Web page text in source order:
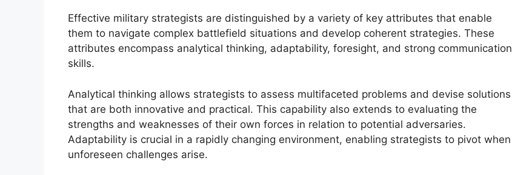
Effective military strategists are distinguished by a variety of key attributes that enable
them to navigate complex battlefield situations and develop coherent strategies. These
attributes encompass analytical thinking, adaptability, foresight, and strong communication
skills.
Analytical thinking allows strategists to assess multifaceted problems and devise solutions
that are both innovative and practical. This capability also extends to evaluating the
strengths and weaknesses of their own forces in relation to potential adversaries.
Adaptability is crucial in a rapidly changing environment, enabling strategists to pivot when
unforeseen challenges arise.